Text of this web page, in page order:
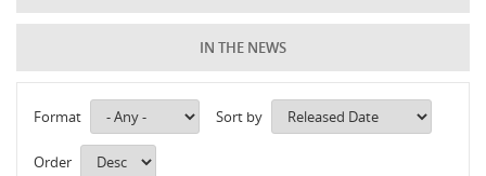
IN THE NEWS
Format Sort by
Order